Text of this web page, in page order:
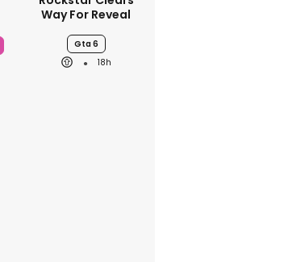
Way For Reveal
Gta 6
18h